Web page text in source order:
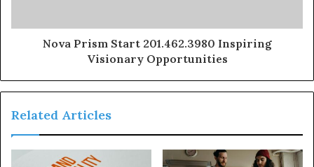
Nova Prism Start 201.462.3980 Inspiring
Visionary Opportunities
Related Articles